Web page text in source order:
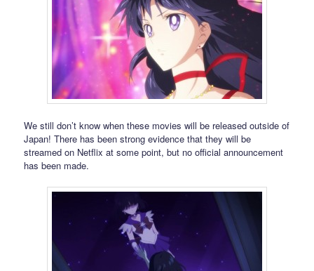
We still don’t know when these movies will be released outside of
Japan! There has been strong evidence that they will be
streamed on Netflix at some point, but no official announcement
has been made.